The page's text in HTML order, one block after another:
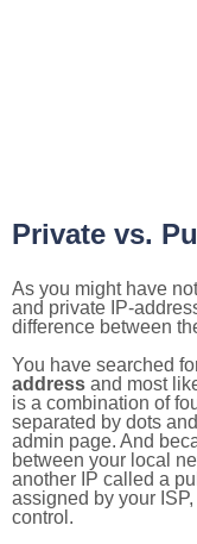
Private vs.
As you might have
and private IP-
difference between
You have searched
address and most
is a combination of
separated by dots
admin page. And
between your local
another IP called a
assigned by your
control.